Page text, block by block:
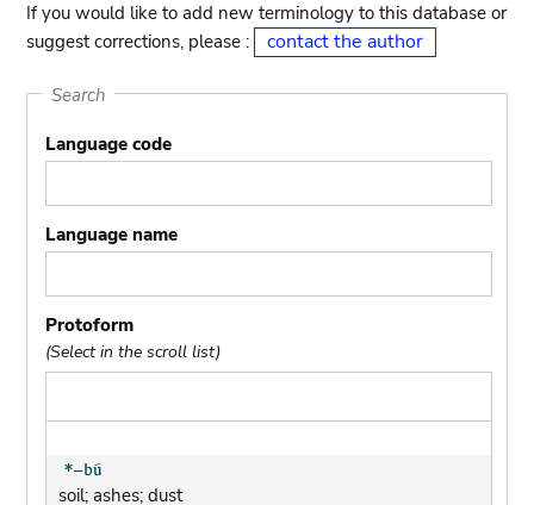
If you would like to add new terminology to this database or
suggest corrections, please :
contact the author
Search
Language code
Language name
Protoform
(Select in the scroll list)
soil; ashes; dust